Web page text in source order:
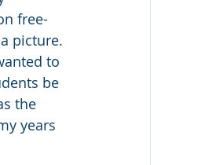
free-
picture.
to
be
the
years